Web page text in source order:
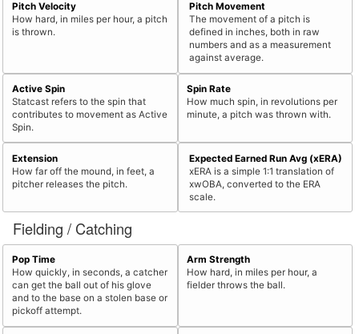
Pitch Velocity
How hard, in miles per hour, a pitch
is thrown.
Pitch Movement
The movement of a pitch is
defined in inches, both in raw
numbers and as a measurement
against average.
Active Spin
Statcast refers to the spin that
contributes to movement as Active
Spin.
Spin Rate
How much spin, in revolutions per
minute, a pitch was thrown with.
Extension
How far off the mound, in feet, a
pitcher releases the pitch.
Expected Earned Run Avg (xERA)
xERA is a simple 1:1 translation of
xwOBA, converted to the ERA
scale.
Fielding / Catching
Pop Time
How quickly, in seconds, a catcher
can get the ball out of his glove
and to the base on a stolen base or
pickoff attempt.
Arm Strength
How hard, in miles per hour, a
fielder throws the ball.